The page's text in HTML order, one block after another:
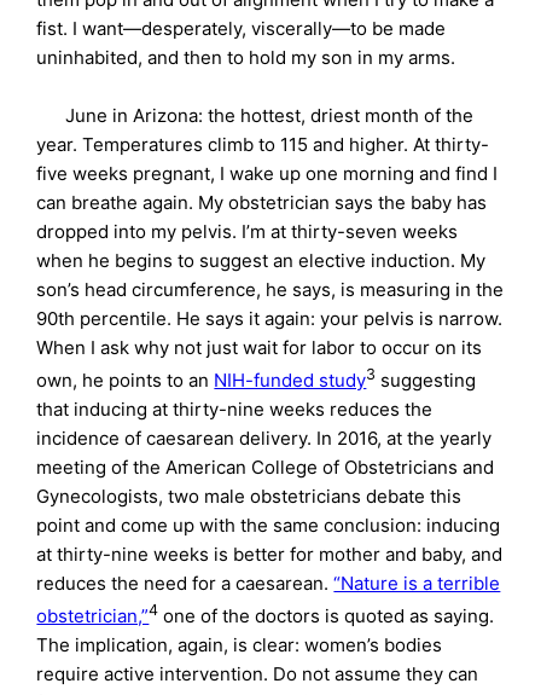
fist. I want—desperately, viscerally—to be made
uninhabited, and then to hold my son in my arms.
June in Arizona: the hottest, driest month of the
year. Temperatures climb to 115 and higher. At thirty-
five weeks pregnant, I wake up one morning and find I
can breathe again. My obstetrician says the baby has
dropped into my pelvis. I’m at thirty-seven weeks
when he begins to suggest an elective induction. My
son’s head circumference, he says, is measuring in the
90th percentile. He says it again: your pelvis is narrow.
When I ask why not just wait for labor to occur on its
own, he points to an NIH-funded study3 suggesting
that inducing at thirty-nine weeks reduces the
incidence of caesarean delivery. In 2016, at the yearly
meeting of the American College of Obstetricians and
Gynecologists, two male obstetricians debate this
point and come up with the same conclusion: inducing
at thirty-nine weeks is better for mother and baby, and
reduces the need for a caesarean.“Nature is a terrible
obstetrician,”4 one of the doctors is quoted as saying.
The implication, again, is clear: women’s bodies
require active intervention. Do not assume they can